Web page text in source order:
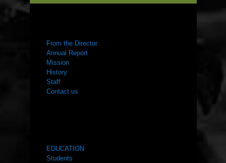
From the Director
Annual Report
Mission
History
Staff
Contact us
EDUCATION
Students